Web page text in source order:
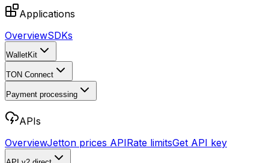
Applications
OverviewSDKs
WalletKit
TON Connect
Payment processing
APIs
OverviewJetton prices APIRate limitsGet API key